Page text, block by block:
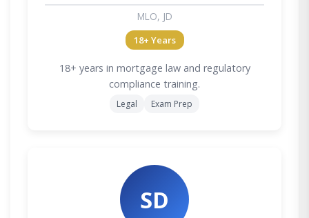
MLO, JD
18+ Years
18+ years in mortgage law and regulatory
compliance training.
Legal Exam Prep
SD